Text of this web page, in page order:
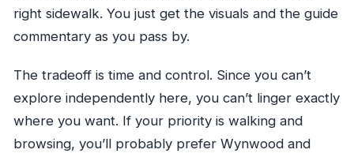
right sidewalk. You just get the visuals and the guide
commentary as you pass by.
The tradeoff is time and control. Since you can’t
explore independently here, you can’t linger exactly
where you want. If your priority is walking and
browsing, you’ll probably prefer Wynwood and